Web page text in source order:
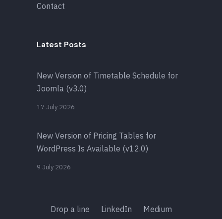
Contact
Latest Posts
New Version of Timetable Schedule for
Joomla (v3.0)
17 July 2026
New Version of Pricing Tables for
WordPress Is Available (v12.0)
9 July 2026
Drop a line LinkedIn Medium